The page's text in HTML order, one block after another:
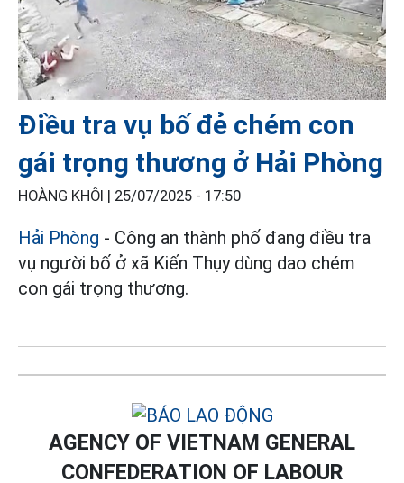
Điều tra vụ bố đẻ chém con
gái trọng thương ở Hải Phòng
HOÀNG KHÔI | 25/07/2025 - 17:50
Hải Phòng - Công an thành phố đang điều tra
vụ người bố ở xã Kiến Thụy dùng dao chém
con gái trọng thương.
AGENCY OF VIETNAM GENERAL
CONFEDERATION OF LABOUR